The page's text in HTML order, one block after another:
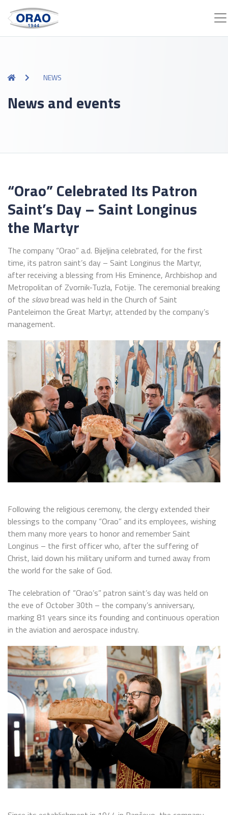
NEWS
News and events
“Orao” Celebrated Its Patron
Saint’s Day – Saint Longinus
the Martyr
The company “Orao” a.d. Bijeljina celebrated, for the first
time, its patron saint’s day – Saint Longinus the Martyr,
after receiving a blessing from His Eminence, Archbishop and
Metropolitan of Zvornik-Tuzla, Fotije. The ceremonial breaking
of the slavabread was held in the Church of Saint
Panteleimon the Great Martyr, attended by the company’s
management.
Following the religious ceremony, the clergy extended their
blessings to the company “Orao” and its employees, wishing
them many more years to honor and remember Saint
Longinus – the first officer who, after the suffering of
Christ, laid down his military uniform and turned away from
the world for the sake of God.
The celebration of “Orao’s” patron saint’s day was held on
the eve of October 30th – the company’s anniversary,
marking 81 years since its founding and continuous operation
in the aviation and aerospace industry.